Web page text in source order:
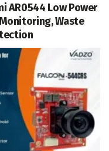
AR0544 Low Power
Waste